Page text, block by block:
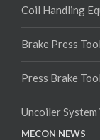
Coil Handling
Brake Press
Press Brake
Uncoiler
MECON NEWS